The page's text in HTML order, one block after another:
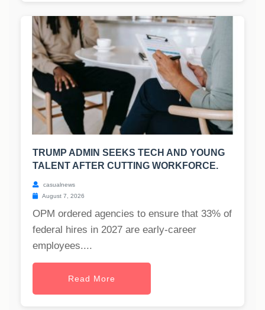
TRUMP ADMIN SEEKS TECH AND YOUNG
TALENT AFTER CUTTING WORKFORCE.
casualnews
August 7, 2026
OPM ordered agencies to ensure that 33% of
federal hires in 2027 are early-career
employees....
Read More